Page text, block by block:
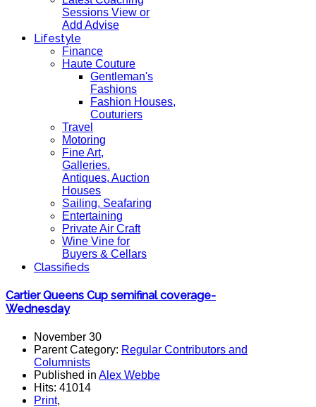
Sessions View or
Add Advise
Lifestyle
Finance
Haute Couture
Gentleman's
Fashions
Fashion Houses,
Couturiers
Travel
Motoring
Fine Art,
Galleries.
Antiques, Auction
Houses
Sailing, Seafaring
Entertaining
Private Air Craft
Wine Vine for
Buyers & Cellars
Classifieds
Cartier Queens Cup semifinal coverage-
Wednesday
November 30
Parent Category: Regular Contributors and
Columnists
Published in Alex Webbe
Hits: 41014
Print,